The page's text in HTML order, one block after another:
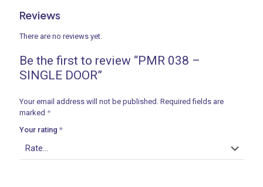
Reviews
There are no reviews yet.
Be the first to review “PMR 038 –
SINGLE DOOR”
Your email address will not be published. Required fields are
marked *
Your rating *